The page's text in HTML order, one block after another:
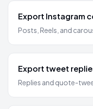
Export Instagram
Posts, Reels, and
Export tweet
Replies and quote-